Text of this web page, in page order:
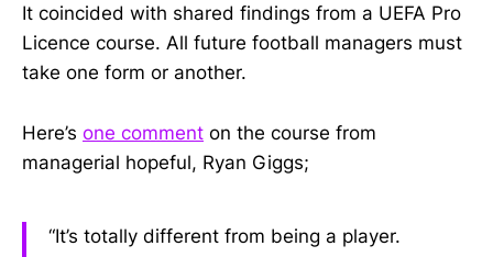
It coincided with shared findings from a UEFA Pro
Licence course. All future football managers must
take one form or another.
Here’s one comment on the course from
managerial hopeful, Ryan Giggs;
“It’s totally different from being a player.